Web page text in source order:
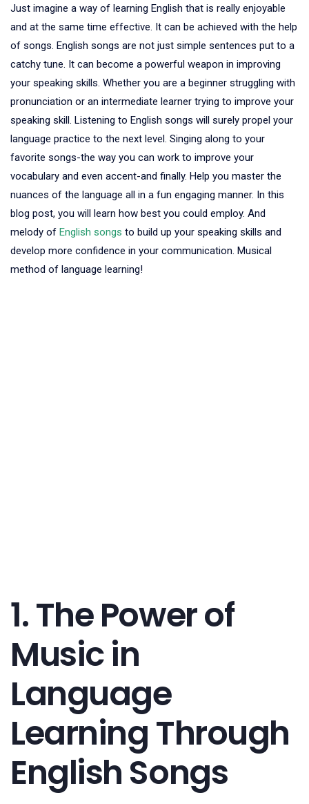
Just imagine a way of learning English that is really enjoyable
and at the same time effective. It can be achieved with the help
of songs. English songs are not just simple sentences put to a
catchy tune. It can become a powerful weapon in improving
your speaking skills. Whether you are a beginner struggling with
pronunciation or an intermediate learner trying to improve your
speaking skill. Listening to English songs will surely propel your
language practice to the next level. Singing along to your
favorite songs-the way you can work to improve your
vocabulary and even accent-and finally. Help you master the
nuances of the language all in a fun engaging manner. In this
blog post, you will learn how best you could employ. And
melody of English songs to build up your speaking skills and
develop more confidence in your communication. Musical
method of language learning!
1. The Power of
Music in
Language
Learning Through
English Songs